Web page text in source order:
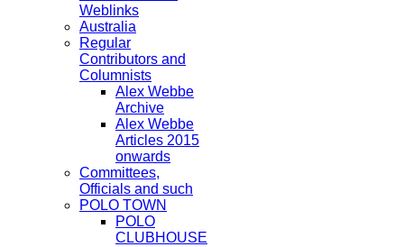
Weblinks
Australia
Regular
Contributors and
Columnists
Alex Webbe
Archive
Alex Webbe
Articles 2015
onwards
Committees,
Officials and such
POLO TOWN
POLO
CLUBHOUSE